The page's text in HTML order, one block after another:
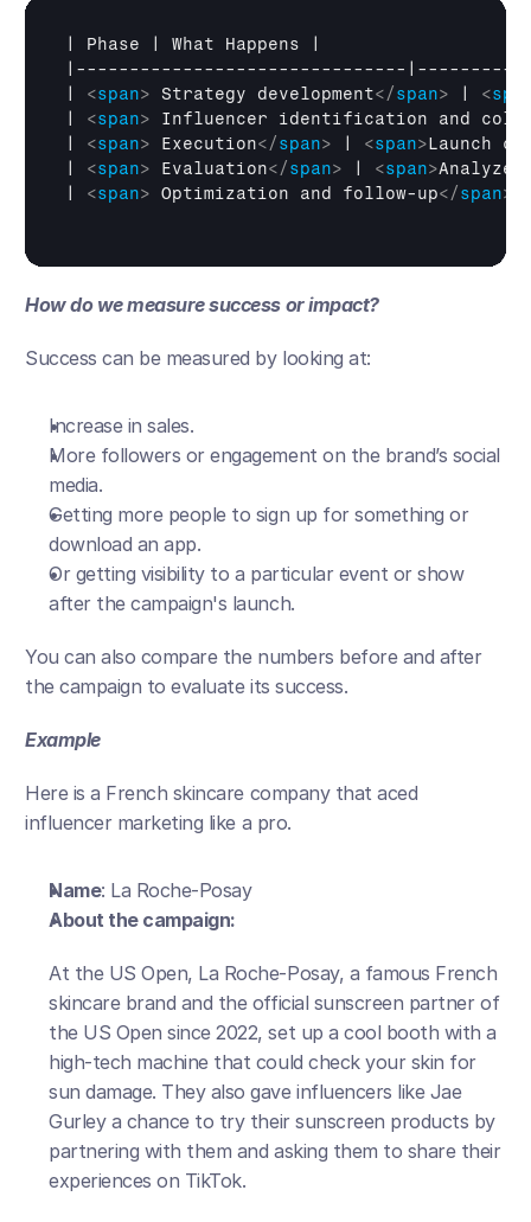
Phase What Happens
|-------------------------------
<span> Strategy development</span> <
<span> Influencer identification and
<span> Execution</span> <span>Launch
<span> Evaluation</span> <span>Analyze
<span> Optimization and follow-up</span>
How do we measure success or impact?
Success can be measured by looking at:
Increase in sales.
More followers or engagement on the brand’s social
media.
Getting more people to sign up for something or
download an app.
Or getting visibility to a particular event or show
after the campaign's launch.
You can also compare the numbers before and after
the campaign to evaluate its success.
Example
Here is a French skincare company that aced
influencer marketing like a pro.
Name: La Roche-Posay
About the campaign:
At the US Open, La Roche-Posay, a famous French
skincare brand and the official sunscreen partner of
the US Open since 2022, set up a cool booth with a
high-tech machine that could check your skin for
sun damage. They also gave influencers like Jae
Gurley a chance to try their sunscreen products by
partnering with them and asking them to share their
experiences on TikTok.